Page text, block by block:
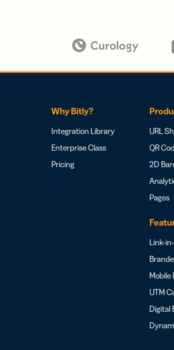
Why Bitly?
Integration Library
Enterprise Class
Pricing
URL
QR
2D
Pages
Link-
Mobile
UTM
Digital